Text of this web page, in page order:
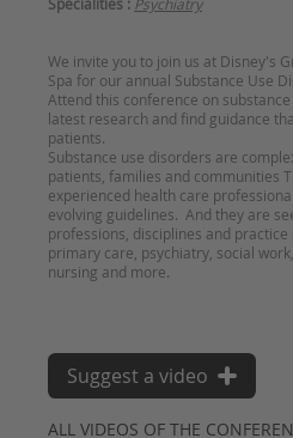
We invite you to join us at Disney's
Spa for our annual Substance Use
Attend this conference on
latest research and find guidance
patients.
Substance use disorders are
patients, families and communities
experienced health care
evolving guidelines. And they are
professions, disciplines and practice
primary care, psychiatry, social
nursing and more.
ALL VIDEOS OF THE
Suggest a video